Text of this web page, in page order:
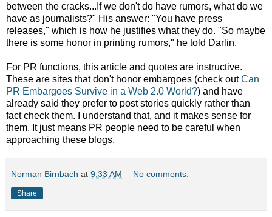
between the cracks...If we don't do have rumors, what do we
have as journalists?" His answer: "You have press
releases," which is how he justifies what they do. "So maybe
there is some honor in printing rumors," he told Darlin.
For PR functions, this article and quotes are instructive.
These are sites that don't honor embargoes (check outCan
PR Embargoes Survive in a Web 2.0 World?) and have
already said they prefer to post stories quickly rather than
fact check them. I understand that, and it makes sense for
them. It just means PR people need to be careful when
approaching these blogs.
Norman Birnbach at 9:33 AM No comments:
Share